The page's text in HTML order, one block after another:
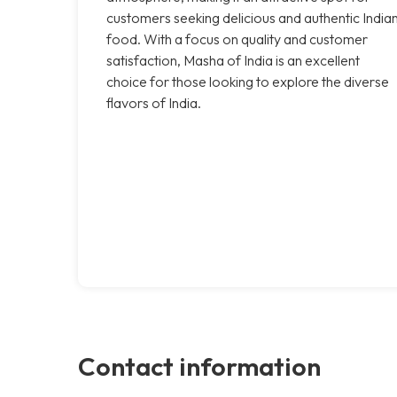
customers seeking delicious and authentic
food. With a focus on quality and customer
satisfaction, Masha of India is an excellent
choice for those looking to explore the diverse
flavors of India.
Contact information